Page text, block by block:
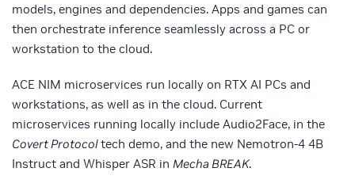
models, engines and dependencies. Apps and games can
then orchestrate inference seamlessly across a PC or
workstation to the cloud.
ACE NIM microservices run locally on RTX AI PCs and
workstations, as well as in the cloud. Current
microservices running locally include Audio2Face, in the
Covert Protocoltech demo, and the new Nemotron-4 4B
Instruct and Whisper ASR in Mecha BREAK.